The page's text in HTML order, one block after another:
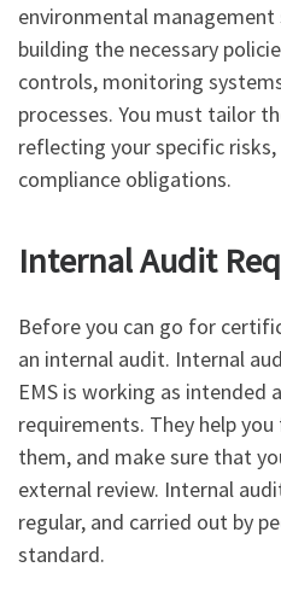
environmental management
building the necessary
controls, monitoring
processes. You must tailor
reflecting your specific
compliance obligations.
Internal Audit
Before you can go for
an internal audit. Internal
EMS is working as intended
requirements. They help
them, and make sure that
external review. Internal
regular, and carried out by
standard.